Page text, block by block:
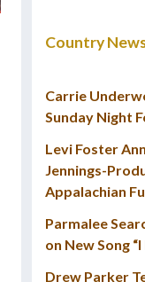
Country
Carrie
Sunday Night
Levi Foster
Jennings-
Appalachian
Parmalee
on New Song
Drew Parker